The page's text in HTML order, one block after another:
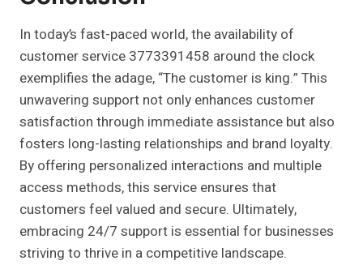
In today’s fast-paced world, the availability of
customer service 3773391458 around the clock
exemplifies the adage, “The customer is king.” This
unwavering support not only enhances customer
satisfaction through immediate assistance but also
fosters long-lasting relationships and brand loyalty.
By offering personalized interactions and multiple
access methods, this service ensures that
customers feel valued and secure. Ultimately,
embracing 24/7 support is essential for businesses
striving to thrive in a competitive landscape.